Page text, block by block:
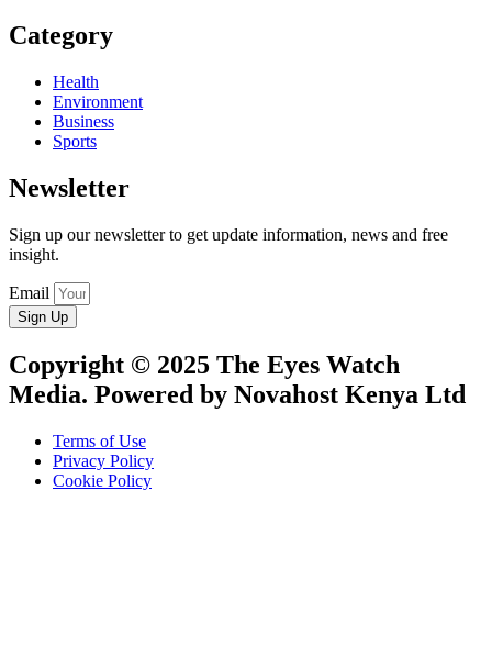
Category
Health
Environment
Business
Sports
Newsletter
Sign up our newsletter to get update information, news and free
insight.
Email
Sign Up
Copyright © 2025 The Eyes Watch
Media. Powered by Novahost Kenya Ltd
Terms of Use
Privacy Policy
Cookie Policy